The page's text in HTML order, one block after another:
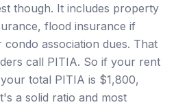
though. It includes property
flood insurance if
association dues. That
call PITIA. So if your rent
total PITIA is $1,800,
a solid ratio and most